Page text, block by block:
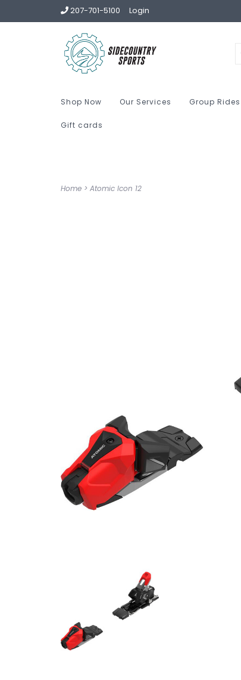
207-701-5100 Login
Shop Now Our Services Group Rides
Gift cards
Home > Atomic Icon 12